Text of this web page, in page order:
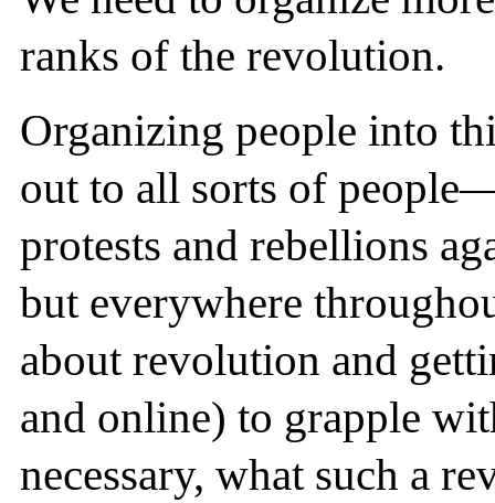
ranks of the revolution.
Organizing people into
out to all sorts of
protests and rebellions
but everywhere
about revolution and
and online) to grapple
necessary, what such a